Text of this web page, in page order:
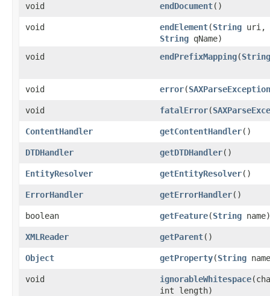
void
endDocument()
void endElement(String uri,
String qName)
void
endPrefixMapping(String
void error(SAXParseException
void fatalError(
ContentHandler getContentHandler()
DTDHandler getDTDHandler()
EntityResolver getEntityResolver()
ErrorHandler getErrorHandler()
boolean getFeature(String name)
XMLReader getParent()
Object getProperty(String
void ignorableWhitespace
int length)